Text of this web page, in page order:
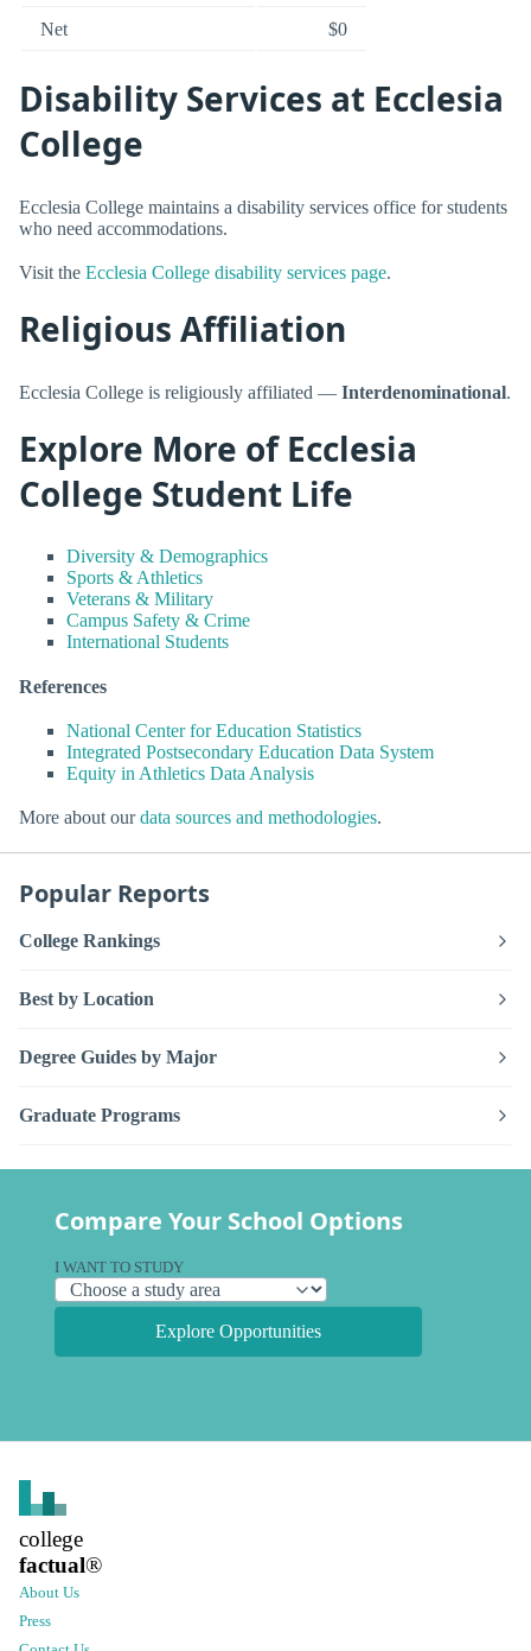
Net $0
Disability Services at Ecclesia
College
Ecclesia College maintains a disability services office for students
who need accommodations.
Visit the Ecclesia College disability services page.
Religious Affiliation
Ecclesia College is religiously affiliated — Interdenominational.
Explore More of Ecclesia
College Student Life
Diversity & Demographics
Sports & Athletics
Veterans & Military
Campus Safety & Crime
International Students
References
National Center for Education Statistics
Integrated Postsecondary Education Data System
Equity in Athletics Data Analysis
More about ourdata sources and methodologies.
Popular Reports
College Rankings
Best by Location
Degree Guides by Major
Graduate Programs
Compare Your School Options
I WANT TO STUDY
Explore Opportunities
college
factual®
About Us
Press